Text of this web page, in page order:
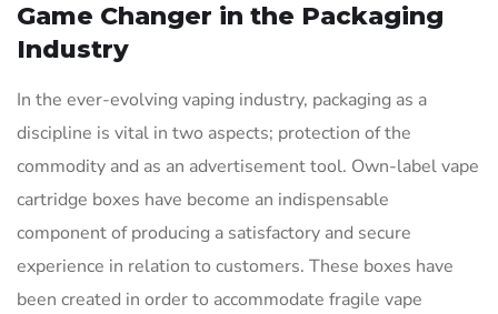
Game Changer in the Packaging
Industry
In the ever-evolving vaping industry, packaging as a
discipline is vital in two aspects; protection of the
commodity and as an advertisement tool. Own-label vape
cartridge boxes have become an indispensable
component of producing a satisfactory and secure
experience in relation to customers. These boxes have
been created in order to accommodate fragile vape